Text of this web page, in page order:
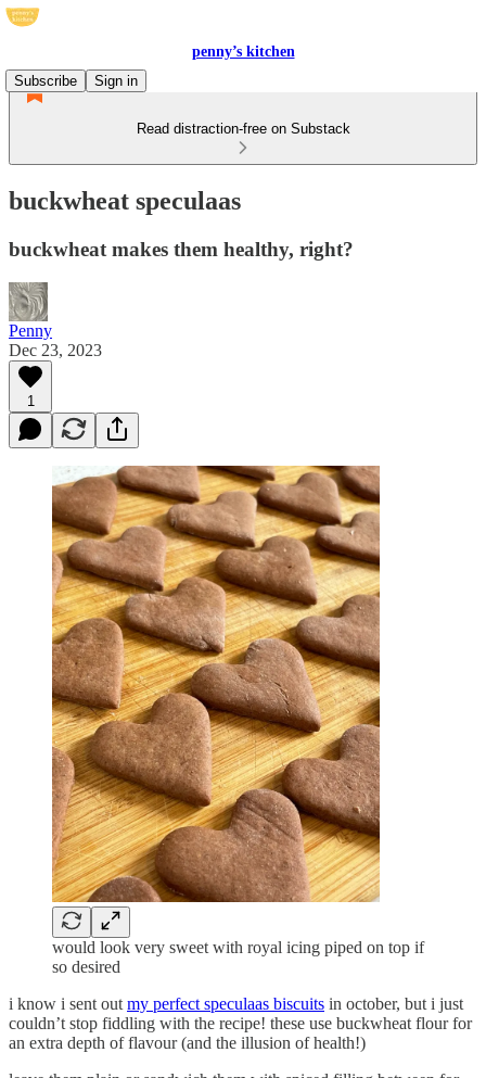
penny’s kitchen
Subscribe
Sign in
Read distraction-free on Substack
buckwheat speculaas
buckwheat makes them healthy, right?
Penny
Dec 23, 2023
1
would look very sweet with royal icing piped on top if
so desired
i know i sent out my perfect speculaas biscuits in october, but i just
couldn’t stop fiddling with the recipe! these use buckwheat flour for
an extra depth of flavour (and the illusion of health!)